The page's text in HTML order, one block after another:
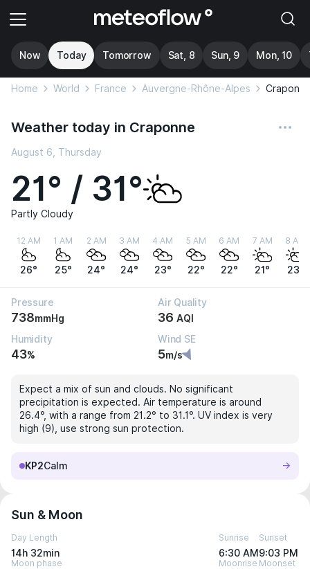
Now Today Tomorrow Sat, 8 Sun, 9 Mon, 10
Home World France Auvergne-Rhône-Alpes
Weather today in Craponne
August 6, Thursday
21° / 31°
Partly Cloudy
12 AM
26°
1 AM
25°
2 AM
24°
3 AM
24°
4 AM
23°
5 AM
22°
6 AM
22°
7 AM
21°
8 AM
23°
Pressure
738mmHg
Air Quality
36 AQI
Humidity
43%
Wind SE
5m/s
Expect a mix of sun and clouds. No significant
precipitation is expected. Air temperature is around
26.4°, with a range from 21.2° to 31.1°. UV index is very
high (9), use strong sun protection.
KP2Calm
Sun & Moon
Day Length
14h 32min
Sunrise
6:30 AM
Sunset
9:03 PM
Moon phase Moonrise Moonset